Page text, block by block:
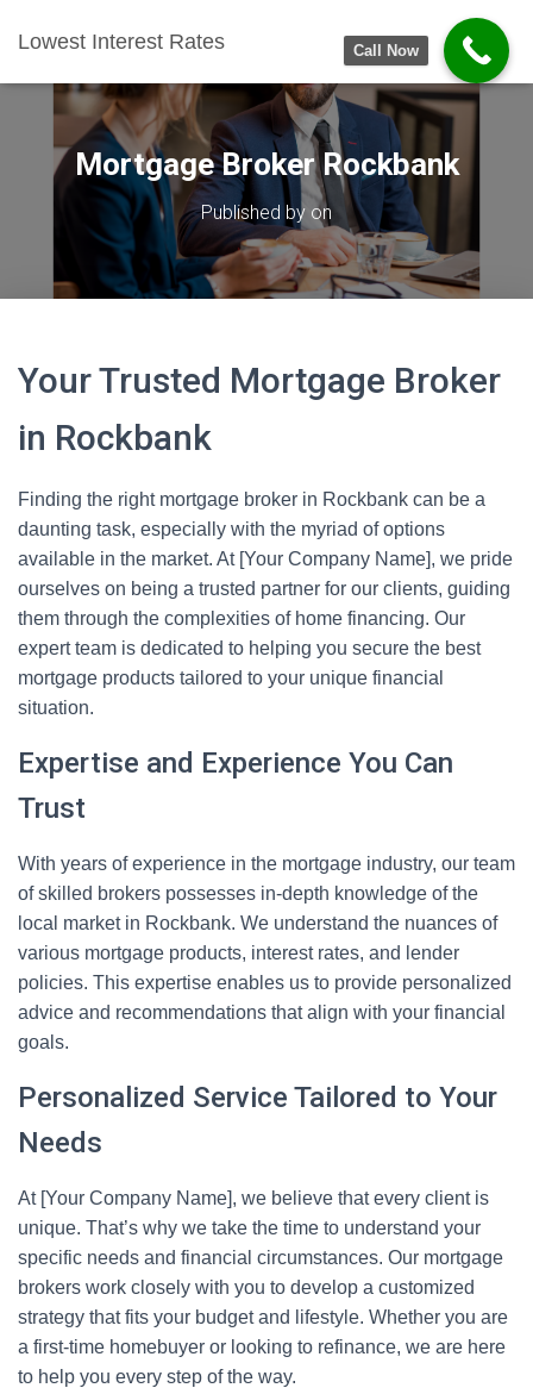
Lowest Interest Rates
Mortgage Broker Rockbank
Published by on
Your Trusted Mortgage Broker
in Rockbank
Finding the right mortgage broker in Rockbank can be a
daunting task, especially with the myriad of options
available in the market. At [Your Company Name], we pride
ourselves on being a trusted partner for our clients, guiding
them through the complexities of home financing. Our
expert team is dedicated to helping you secure the best
mortgage products tailored to your unique financial
situation.
Expertise and Experience You Can
Trust
With years of experience in the mortgage industry, our team
of skilled brokers possesses in-depth knowledge of the
local market in Rockbank. We understand the nuances of
various mortgage products, interest rates, and lender
policies. This expertise enables us to provide personalized
advice and recommendations that align with your financial
goals.
Personalized Service Tailored to Your
Needs
At [Your Company Name], we believe that every client is
unique. That’s why we take the time to understand your
specific needs and financial circumstances. Our mortgage
brokers work closely with you to develop a customized
strategy that fits your budget and lifestyle. Whether you are
a first-time homebuyer or looking to refinance, we are here
to help you every step of the way.
Call Now